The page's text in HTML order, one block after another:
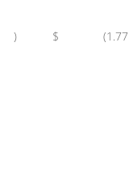
) $ (1.77